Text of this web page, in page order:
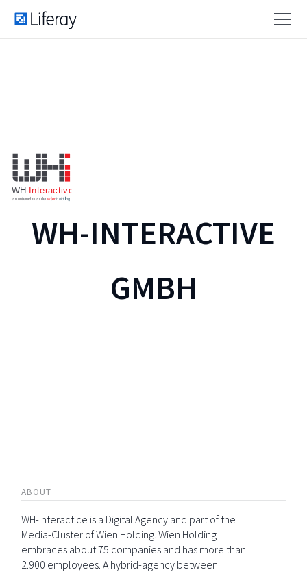
WH-INTERACTIVE
GMBH
ABOUT
WH-Interactice is a Digital Agency and part of the
Media-Cluster of Wien Holding. Wien Holding
embraces about 75 companies and has more than
2.900 employees. A hybrid-agency between